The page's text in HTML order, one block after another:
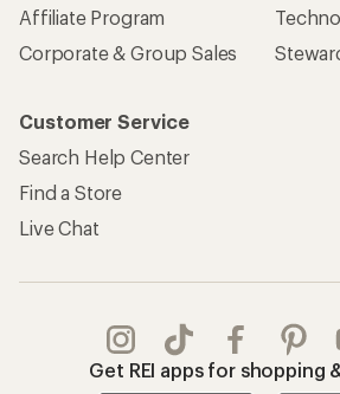
Affiliate Program
Corporate & Group Sales
Customer Service
Search Help Center
Find a Store
Live Chat
Get REI apps for shopping